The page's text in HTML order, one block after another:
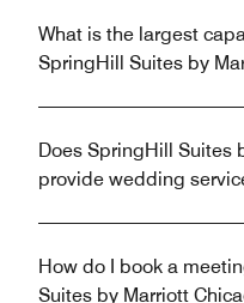
What is the largest
SpringHill Suites by
Does SpringHill Suites
provide wedding
How do I book a
Suites by Marriott